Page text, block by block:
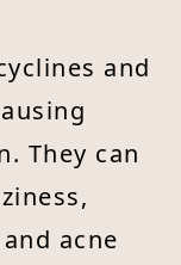
and
They can
acne